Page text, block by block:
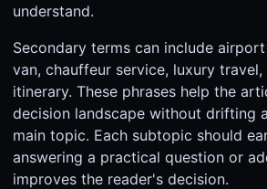
understand.
Secondary terms can include
van, chauffeur service, luxury
itinerary. These phrases help the
decision landscape without drifting
main topic. Each subtopic should
answering a practical question or
improves the reader's decision.